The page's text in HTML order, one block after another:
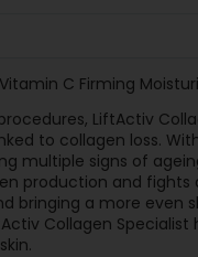
C Firming
LiftActiv
to collagen loss.
multiple signs of
production and fights
bringing a more even
Collagen Specialist